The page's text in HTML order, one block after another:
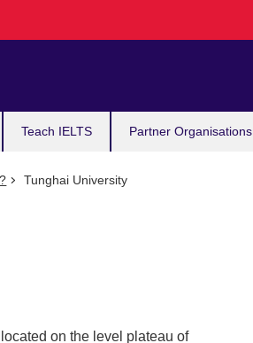
Teach IELTS Partner Organisations
Tunghai University
on the level plateau of